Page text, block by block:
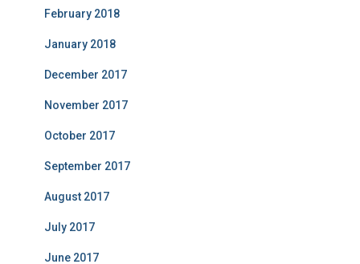
February 2018
January 2018
December 2017
November 2017
October 2017
September 2017
August 2017
July 2017
June 2017